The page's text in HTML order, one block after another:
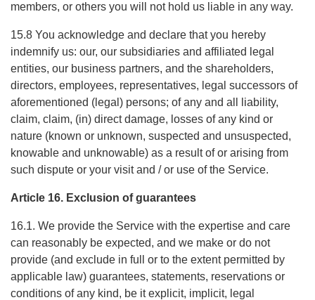
members, or others you will not hold us liable in any way.
15.8 You acknowledge and declare that you hereby
indemnify us: our, our subsidiaries and affiliated legal
entities, our business partners, and the shareholders,
directors, employees, representatives, legal successors of
aforementioned (legal) persons; of any and all liability,
claim, claim, (in) direct damage, losses of any kind or
nature (known or unknown, suspected and unsuspected,
knowable and unknowable) as a result of or arising from
such dispute or your visit and / or use of the Service.
Article 16. Exclusion of guarantees
16.1. We provide the Service with the expertise and care
can reasonably be expected, and we make or do not
provide (and exclude in full or to the extent permitted by
applicable law) guarantees, statements, reservations or
conditions of any kind, be it explicit, implicit, legal